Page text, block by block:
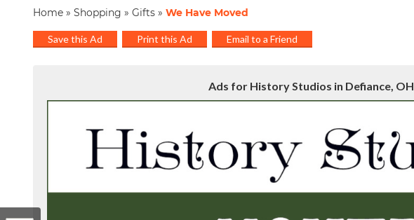
Home » Shopping » Gifts » We Have Moved
Save this Ad Print this Ad Email to a Friend
Ads for History Studios in Defiance, OH